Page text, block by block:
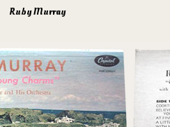
Ruby Murray